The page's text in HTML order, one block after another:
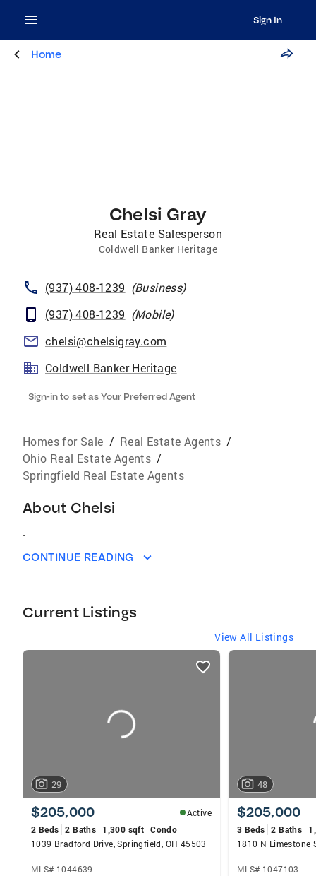
Sign In
Home
Chelsi Gray
Real Estate Salesperson
Coldwell Banker Heritage
(937) 408-1239 (Business)
(937) 408-1239 (Mobile)
chelsi@chelsigray.com
Coldwell Banker Heritage
Sign-in to set as Your Preferred Agent
Homes for Sale / Real Estate Agents /
Ohio Real Estate Agents /
Springfield Real Estate Agents
About Chelsi
.
CONTINUE READING
Current Listings
View All Listings
listings
29
$205,000
Active
2 Beds 2 Baths 1,300 sqft Condo
1039 Bradford Drive, Springfield, OH 45503
MLS# 1044639
48
$205,000
3 Beds 2 Baths
MLS# 1047103